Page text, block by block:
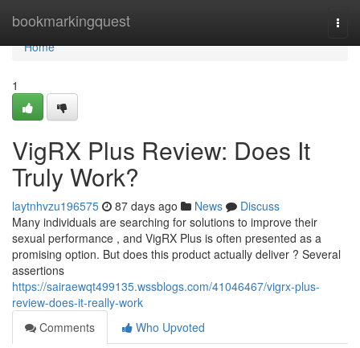
bookmarkingquest
Home
Home
1
VigRX Plus Review: Does It
Truly Work?
laytnhvzu196575 87 days ago News
Discuss
Many individuals are searching for solutions to improve their
sexual performance , and VigRX Plus is often presented as a
promising option. But does this product actually deliver ? Several
assertions
https://sairaewqt499135.wssblogs.com/41046467/vigrx-plus-
review-does-it-really-work
Comments
Who Upvoted